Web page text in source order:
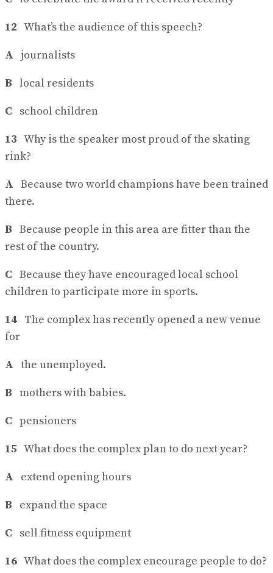
12 What’s the audience of this speech?
A journalists
B local residents
C school children
13 Why is the speaker most proud of the skating
rink?
A Because two world champions have been trained
there.
B Because people in this area are fitter than the
rest of the country.
C Because they have encouraged local school
children to participate more in sports.
14 The complex has recently opened a new venue
for
A the unemployed.
B mothers with babies.
C pensioners
15 What does the complex plan to do next year?
A
extend opening hours
B expand the space
C sell fitness equipment
16 What does the complex encourage people to do?